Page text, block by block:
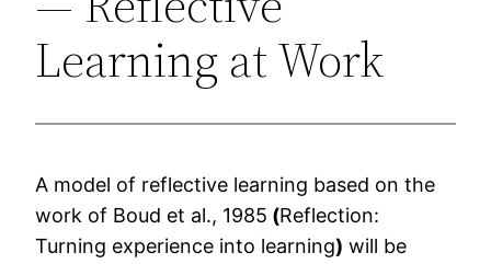
Learning at Work
A model of reflective learning based on the
work of Boud et al., 1985 (Reflection:
Turning experience into learning) will be